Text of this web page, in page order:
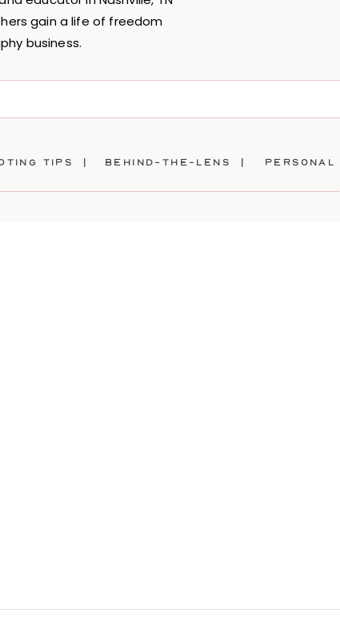
gain a life of freedom
business.
TIPS | behind-the-lens | personal